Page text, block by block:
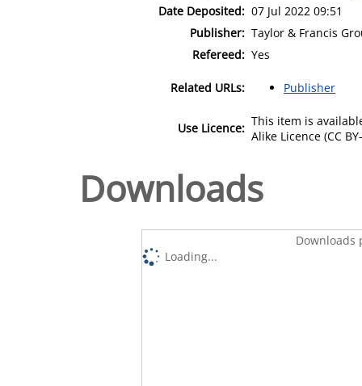
Date Deposited: 07 Jul 2022 09:51
Publisher: Taylor & Francis
Refereed: Yes
Related URLs: Publisher
Use Licence: This item is
Alike Licence (CC
Downloads
Downloads
Loading...